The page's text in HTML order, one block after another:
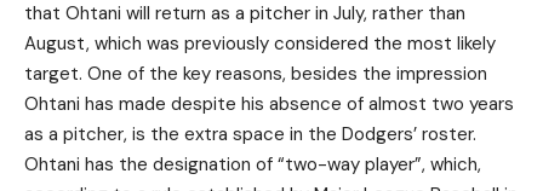
that Ohtani will return as a pitcher in July, rather than
August, which was previously considered the most likely
target. One of the key reasons, besides the impression
Ohtani has made despite his absence of almost two years
as a pitcher, is the extra space in the Dodgers’ roster.
Ohtani has the designation of “two-way player”, which,